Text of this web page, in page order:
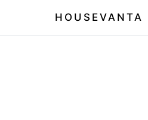
HOUSEVANTA